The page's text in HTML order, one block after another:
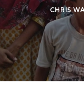
CHRIS